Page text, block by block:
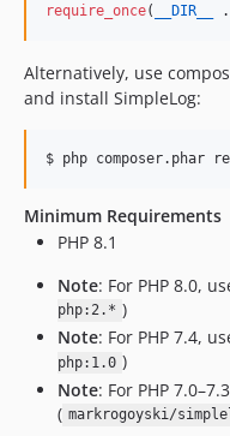
require_once( __DIR__ .
Alternatively, use
and install SimpleLog:
Minimum Requirements
PHP 8.1
Note: For PHP 8.0,
php:2.* )
Note: For PHP 7.4,
php:1.0 )
Note: For PHP
( markrogoyski/